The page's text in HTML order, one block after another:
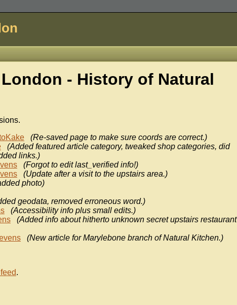
- History of Natural
(Re-saved page to make sure coords are correct.)
(Added featured article category, tweaked shop categories, did
links.)
(Forgot to edit last_verified info!)
(Update after a visit to the upstairs area.)
photo)
geodata, removed erroneous word.)
(Accessibility info plus small edits.)
(Added info about hitherto unknown secret upstairs restaurant
(New article for Marylebone branch of Natural Kitchen.)
.